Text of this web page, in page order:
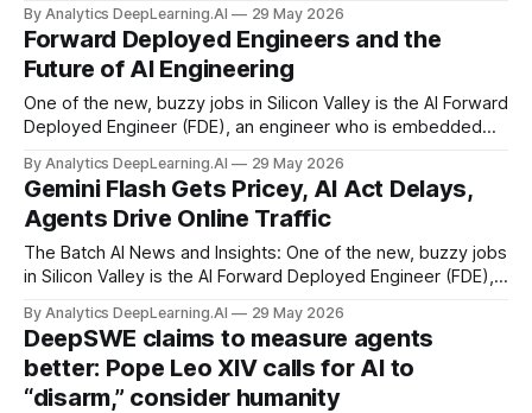
By Analytics DeepLearning.AI 29 May 2026
Forward Deployed Engineers and the
Future of AI Engineering
One of the new, buzzy jobs in Silicon Valley is the AI Forward
Deployed Engineer (FDE), an engineer who is embedded
such as building and tuning agentic workflows that suit the
client’s particular needs.
By Analytics DeepLearning.AI 29 May 2026
Gemini Flash Gets Pricey, AI Act Delays,
Agents Drive Online Traffic
The Batch AI News and Insights: One of the new, buzzy jobs
in Silicon Valley is the AI Forward Deployed Engineer (FDE),
help customize solutions, such as building and tuning
agentic workflows that suit the client’s particular needs.
By Analytics DeepLearning.AI 29 May 2026
DeepSWE claims to measure agents
better: Pope Leo XIV calls for AI to
“disarm,” consider humanity